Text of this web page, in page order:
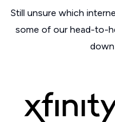
Still unsure which
some of our head-to-